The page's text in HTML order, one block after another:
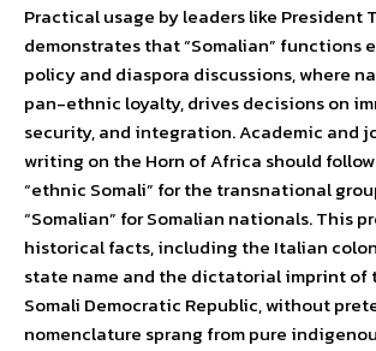
Practical usage by leaders like President
demonstrates that “Somalian” functions
policy and diaspora discussions, where
pan-ethnic loyalty, drives decisions on
security, and integration. Academic and
writing on the Horn of Africa should
“ethnic Somali” for the transnational
“Somalian” for Somalian nationals. This
historical facts, including the Italian
state name and the dictatorial imprint of
Somali Democratic Republic, without
nomenclature sprang from pure